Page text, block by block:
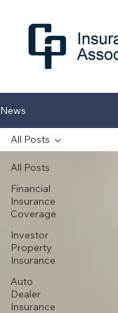
News
All Posts
Financial
Insurance
Coverage
Investor
Property
Insurance
Auto
Dealer
Insurance
All Posts